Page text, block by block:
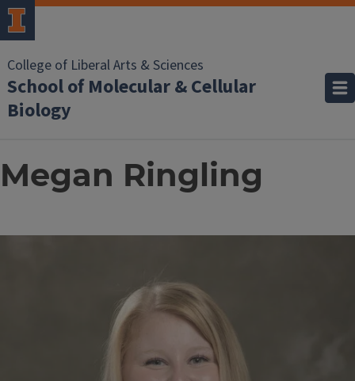
College of Liberal Arts & Sciences
School of Molecular & Cellular
Biology
Megan Ringling